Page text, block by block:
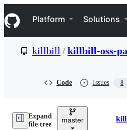
k
i
p
e
Navigation Menu
Platform Solutions
killbill /killbill-oss-
Code Issues 8
Expand
file tree
master